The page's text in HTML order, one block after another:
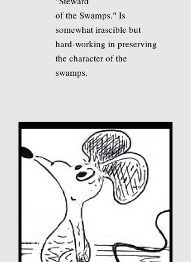
of the Swamps." Is
somewhat irascible but
hard-working in preserving
the character of the
swamps.